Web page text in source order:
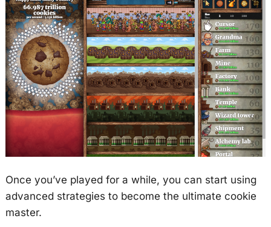
Once you’ve played for a while, you can start using
advanced strategies to become the ultimate cookie
master.